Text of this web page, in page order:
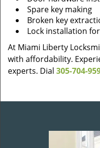
Spare key making
Broken key
Lock installation
At Miami Liberty
with affordability.
experts. Dial 305-704-